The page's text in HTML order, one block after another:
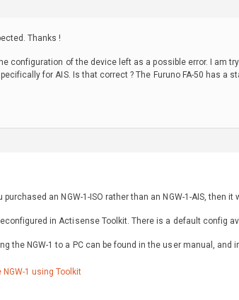
Thanks !
configuration of the device left as a possible error. I am
for AIS. Is that correct ? The Furuno FA-50 has a
purchased an NGW-1-ISO rather than an NGW-1-AIS,
in Actisense Toolkit. There is a default config
the NGW-1 to a PC can be found in the user manual,
1 using Toolkit